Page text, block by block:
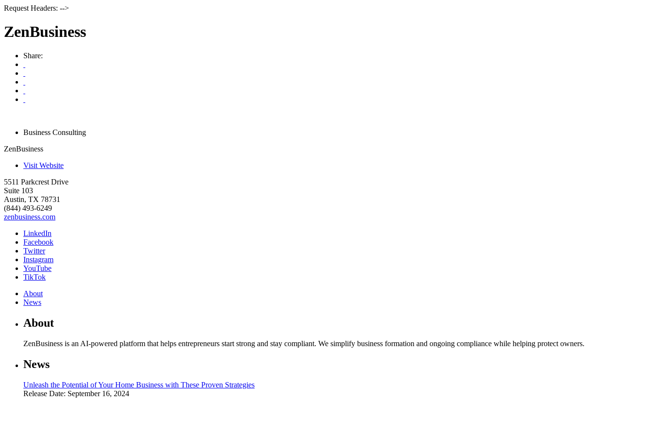
Request Headers: -->
ZenBusiness
Share:
Business Consulting
ZenBusiness
Visit Website
5511 Parkcrest Drive
Suite 103
Austin, TX 78731
(844) 493-6249
zenbusiness.com
LinkedIn
Facebook
Twitter
Instagram
YouTube
TikTok
About
News
About
ZenBusiness is an AI-powered platform that helps entrepreneurs start strong and stay compliant. We simplify business formation and ongoing compliance while helping protect owners.
News
Unleash the Potential of Your Home Business with These Proven Strategies
Release Date: September 16, 2024